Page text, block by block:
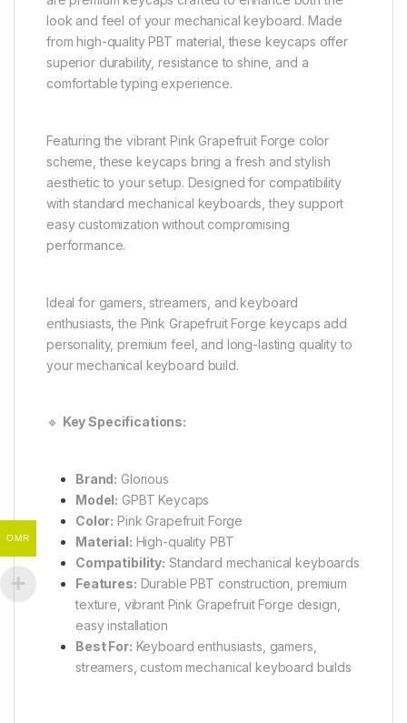
look and feel of your mechanical keyboard. Made
from high-quality PBT material, these keycaps offer
superior durability, resistance to shine, and a
comfortable typing experience.
Featuring the vibrant Pink Grapefruit Forge color
scheme, these keycaps bring a fresh and stylish
aesthetic to your setup. Designed for compatibility
with standard mechanical keyboards, they support
easy customization without compromising
performance.
Ideal for gamers, streamers, and keyboard
enthusiasts, the Pink Grapefruit Forge keycaps add
personality, premium feel, and long-lasting quality to
your mechanical keyboard build.
🔹 Key Specifications:
Brand: Glorious
Model: GPBT Keycaps
Color: Pink Grapefruit Forge
Material: High-quality PBT
Compatibility: Standard mechanical keyboards
Features: Durable PBT construction, premium
texture, vibrant Pink Grapefruit Forge design,
easy installation
Best For: Keyboard enthusiasts, gamers,
streamers, custom mechanical keyboard builds
OMR